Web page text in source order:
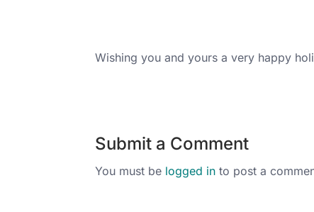
Wishing you and yours a very happy
Submit a Comment
You must be logged in to post a